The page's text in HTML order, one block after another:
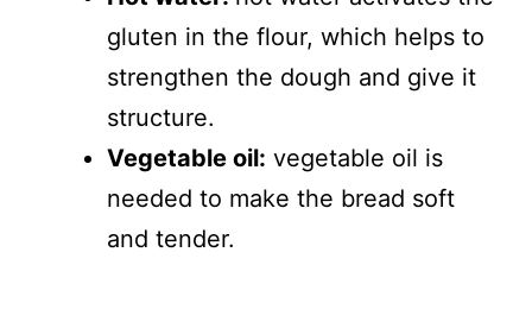
gluten in the flour, which helps to
strengthen the dough and give it
structure.
Vegetable oil: vegetable oil is
needed to make the bread soft
and tender.